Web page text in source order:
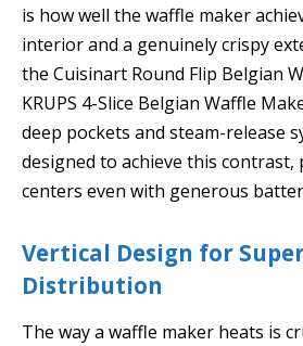
is how well the waffle maker
interior and a genuinely crispy
the Cuisinart Round Flip Belgian
KRUPS 4-Slice Belgian Waffle
deep pockets and steam-release
designed to achieve this
centers even with generous
Vertical Design for
Distribution
The way a waffle maker heats is